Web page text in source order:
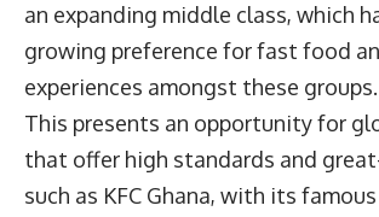
an expanding middle class, which
growing preference for fast food
experiences amongst these
This presents an opportunity for
that offer high standards and
such as KFC Ghana, with its famous